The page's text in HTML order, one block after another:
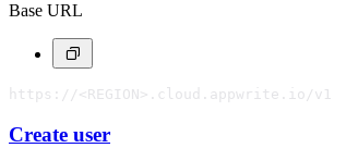
Base URL
https://<REGION>.cloud.appwrite.io/v1
Create user